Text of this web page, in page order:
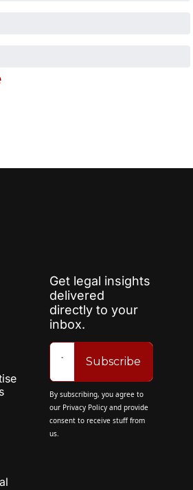
Get legal insights
delivered
directly to your
inbox.
Subscribe
By subscribing, you agree to
our Privacy Policy and provide
consent to receive stuff from
us.